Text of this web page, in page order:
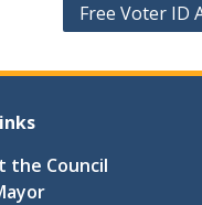
Free Voter ID
the Council